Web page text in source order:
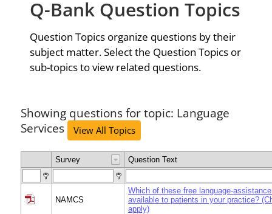
Q-Bank Question Topics
Question Topics organize questions by their
subject matter. Select the Question Topics or
sub-topics to view related questions.
Showing questions for topic: Language
Services
View All Topics
Survey Question Text
NAMCS
Which of these free language-
available to patients in your practice?
apply)